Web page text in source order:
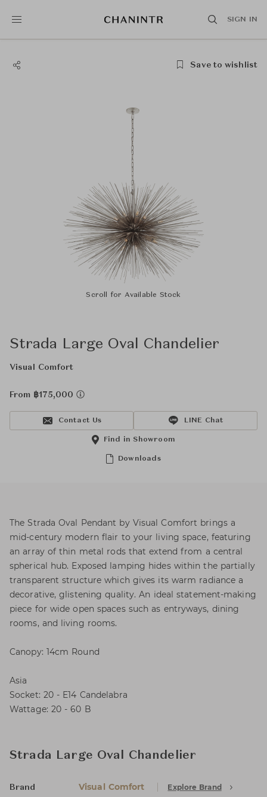
SIGN IN
Save to wishlist
Scroll for Available Stock
Strada Large Oval Chandelier
Visual Comfort
From ฿175,000
Contact Us LINE Chat
Downloads
Find in Showroom
The Strada Oval Pendant by Visual Comfort brings a
mid-century modern flair to your living space, featuring
an array of thin metal rods that extend from a central
spherical hub. Exposed lamping hides within the partially
transparent structure which gives its warm radiance a
decorative, glistening quality. An ideal statement-making
piece for wide open spaces such as entryways, dining
rooms, and living rooms.
Canopy: 14cm Round
Asia
Socket: 20 - E14 Candelabra
Wattage: 20 - 60 B
Strada Large Oval Chandelier
Brand Visual Comfort Explore Brand